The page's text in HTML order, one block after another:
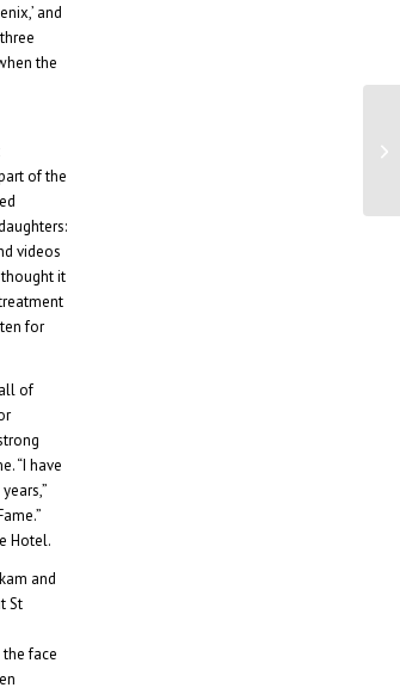
and
the
of the
videos
it
for
of
“I have
Hotel.
and
St
face